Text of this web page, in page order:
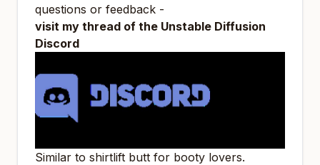
questions or feedback -
visit my thread of the Unstable Diffusion
Discord
Similar to shirtlift butt for booty lovers.